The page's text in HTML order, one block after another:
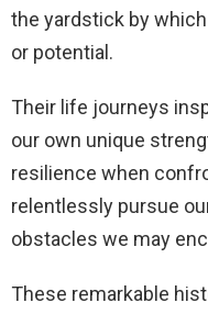
the yardstick by
or potential.
Their life journeys
our own unique
resilience when
relentlessly pursue
obstacles we may
These remarkable